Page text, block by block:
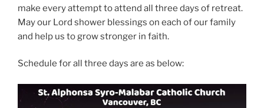
make every attempt to attend all three days of retreat.
May our Lord shower blessings on each of our family
and help us to grow stronger in faith.
Schedule for all three days are as below: